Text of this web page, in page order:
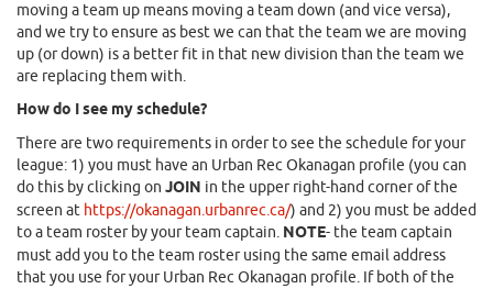
moving a team up means moving a team down (and vice versa),
and we try to ensure as best we can that the team we are moving
up (or down) is a better fit in that new division than the team we
are replacing them with.
How do I see my schedule?
There are two requirements in order to see the schedule for your
league: 1) you must have an Urban Rec Okanagan profile (you can
do this by clicking on JOIN in the upper right-hand corner of the
screen at https://okanagan.urbanrec.ca/) and 2) you must be added
to a team roster by your team captain. NOTE- the team captain
must add you to the team roster using the same email address
that you use for your Urban Rec Okanagan profile. If both of the